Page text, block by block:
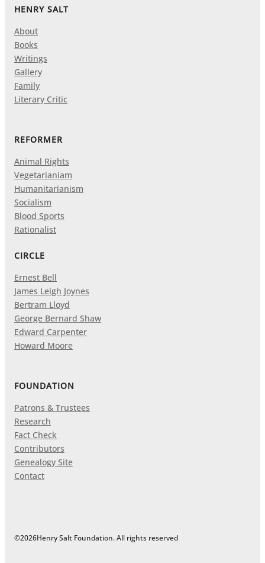
HENRY SALT
About
Books
Writings
Gallery
Family
Literary Critic
REFORMER
Animal Rights
Vegetarianiam
Humanitarianism
Socialism
Blood Sports
Rationalist
CIRCLE
Ernest Bell
James Leigh Joynes
Bertram Lloyd
George Bernard Shaw
Edward Carpenter
Howard Moore
FOUNDATION
Patrons & Trustees
Research
Fact Check
Contributors
Genealogy Site
Contact
©2026Henry Salt Foundation. All rights reserved